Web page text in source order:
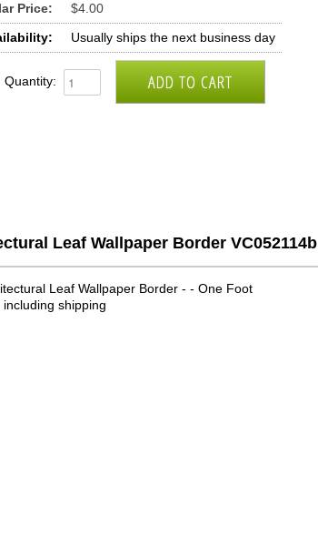
Price:
$4.00
Usually ships the next business day
Quantity:
Leaf Wallpaper Border VC052114b
Leaf Wallpaper Border - - One Foot
including shipping